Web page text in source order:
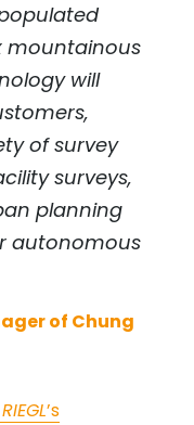
mountainous
will
of survey
surveys,
planning
autonomous
of Chung
RIEGL’s